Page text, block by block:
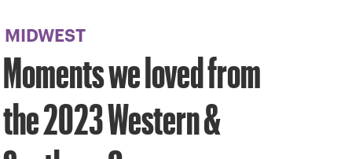
MIDWEST
Moments we loved from
the 2023 Western &